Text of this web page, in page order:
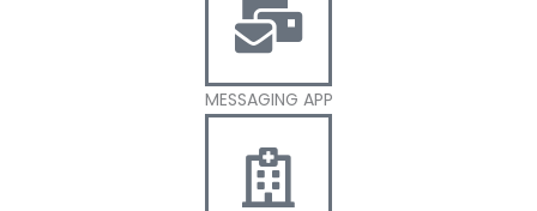
MESSAGING APP